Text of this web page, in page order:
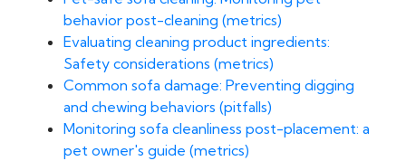
behavior post-cleaning (metrics)
Evaluating cleaning product ingredients:
Safety considerations (metrics)
Common sofa damage: Preventing digging
and chewing behaviors (pitfalls)
Monitoring sofa cleanliness post-placement: a
pet owner's guide (metrics)